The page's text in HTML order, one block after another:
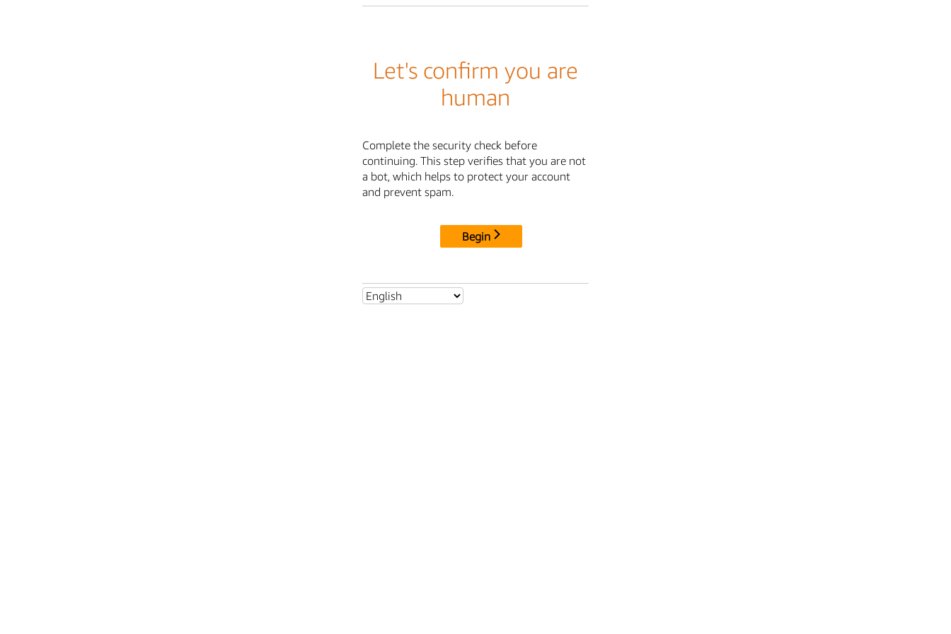
Let's confirm you are
human
Complete the security check before
continuing. This step verifies that you are not
a bot, which helps to protect your account
and prevent spam.
Begin